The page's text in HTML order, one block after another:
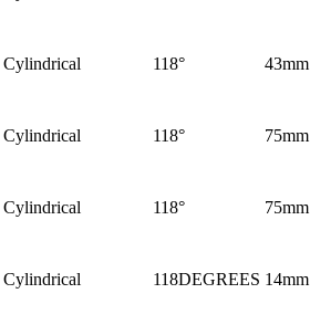
Cylindrical 118° 43mm
Cylindrical 118° 75mm
Cylindrical 118° 75mm
Cylindrical 118DEGREES 14mm